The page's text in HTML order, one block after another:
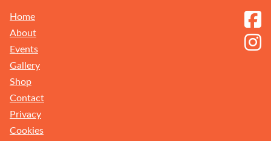
Home
About
Events
Gallery
Shop
Contact
Privacy
Cookies
Sign up to get the latest updates on new ranges and events. You can unsubscribe